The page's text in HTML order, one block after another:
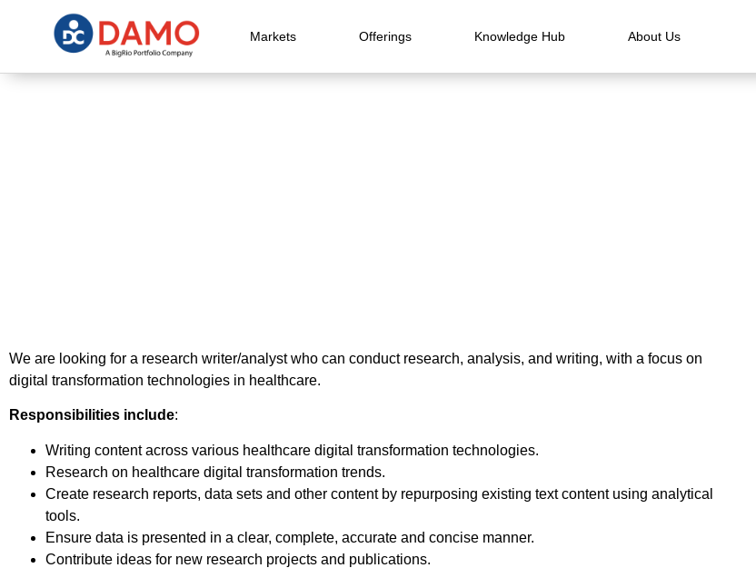
Markets Offerings Knowledge Hub About Us
We are looking for a research writer/analyst who can conduct research, analysis, and writing, with a focus on
digital transformation technologies in healthcare.
Responsibilities include:
Writing content across various healthcare digital transformation technologies.
Research on healthcare digital transformation trends.
Create research reports, data sets and other content by repurposing existing text content using analytical
tools.
Ensure data is presented in a clear, complete, accurate and concise manner.
Contribute ideas for new research projects and publications.